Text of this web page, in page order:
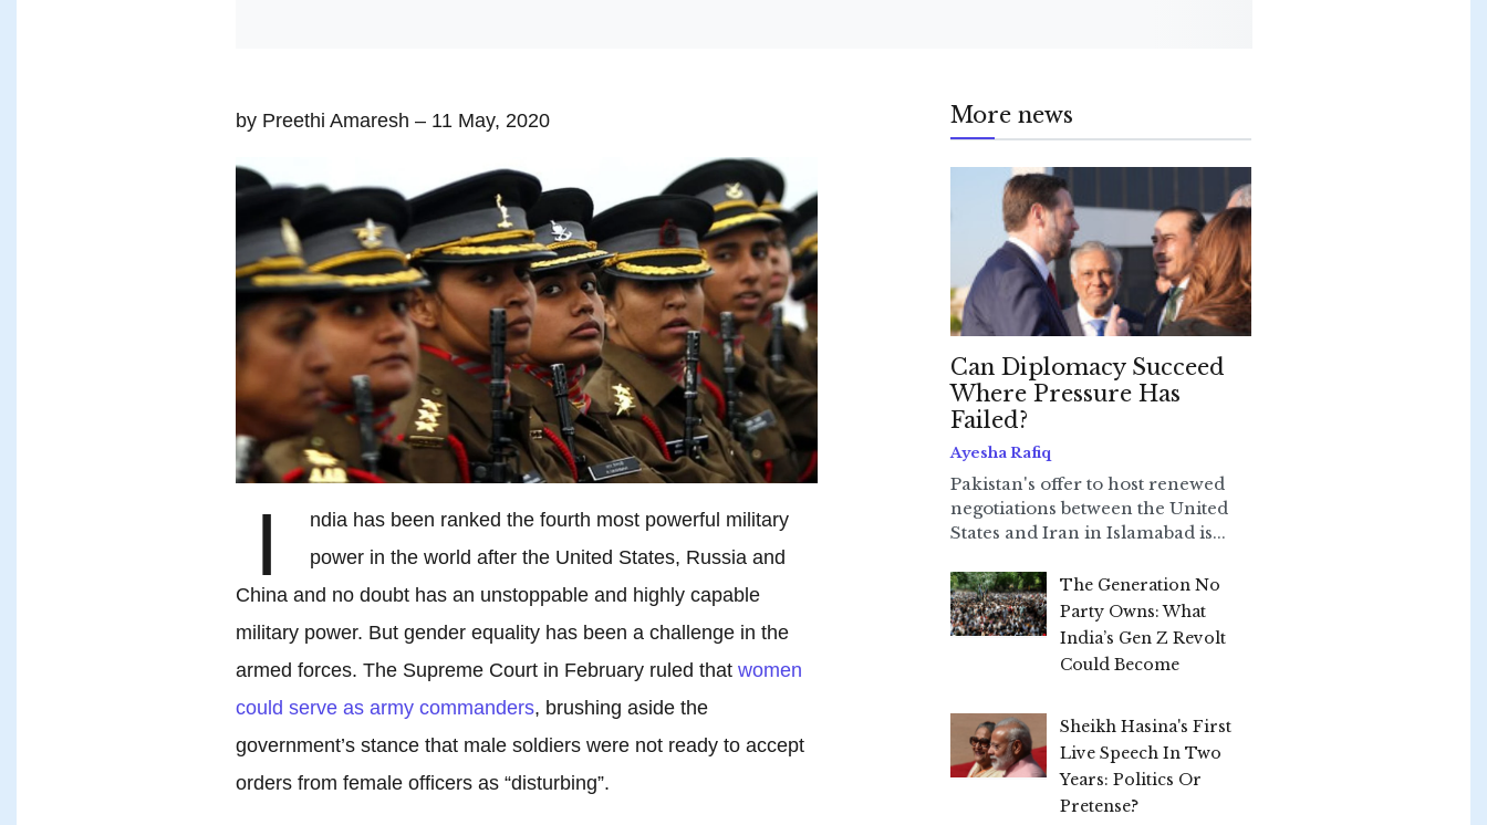
by Preethi Amaresh – 11 May, 2020
I
ndia has been ranked the fourth most powerful military
power in the world after the United States, Russia and
China and no doubt has an unstoppable and highly capable
military power. But gender equality has been a challenge in the
armed forces. The Supreme Court in February ruled that women
could serve as army commanders, brushing aside the
government’s stance that male soldiers were not ready to accept
orders from female officers as “disturbing”.
More news
Can Diplomacy Succeed
Where Pressure Has
Failed?
Ayesha Rafiq
Pakistan's offer to host renewed
negotiations between the United
States and Iran in Islamabad is...
The Generation No
Party Owns: What
India’s Gen Z Revolt
Could Become
Sheikh Hasina's First
Live Speech In Two
Years: Politics Or
Pretense?